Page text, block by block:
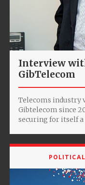
Interview
GibTelecom
Telecoms industry
Gibtelecom since
securing for itself a